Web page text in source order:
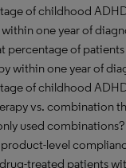
of childhood
one year of
percentage of
within one year of
of childhood
vs. combination
used combinations?
level
treated patients